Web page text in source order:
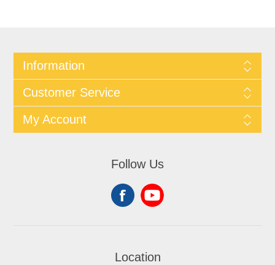
Information
Customer Service
My Account
Follow Us
Location